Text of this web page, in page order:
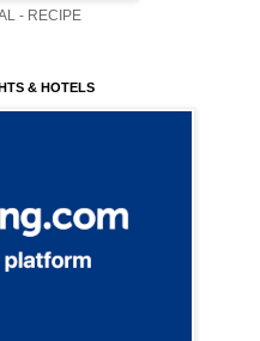
- RECIPE
& HOTELS